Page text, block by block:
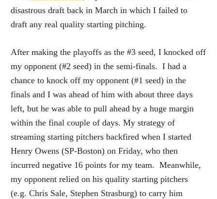
disastrous draft back in March in which I failed to
draft any real quality starting pitching.
After making the playoffs as the #3 seed, I knocked off
my opponent (#2 seed) in the semi-finals. I had a
chance to knock off my opponent (#1 seed) in the
finals and I was ahead of him with about three days
left, but he was able to pull ahead by a huge margin
within the final couple of days. My strategy of
streaming starting pitchers backfired when I started
Henry Owens (SP-Boston) on Friday, who then
incurred negative 16 points for my team. Meanwhile,
my opponent relied on his quality starting pitchers
(e.g. Chris Sale, Stephen Strasburg) to carry him